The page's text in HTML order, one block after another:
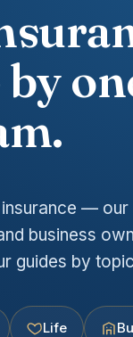
— our
business
guides by
Life